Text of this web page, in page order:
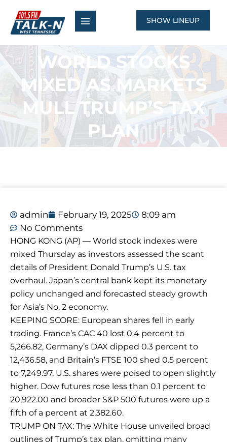
content
SHOW LINEUP
WORLD STOCKS
MIXED AS MARKETS
MULL TRUMP’S TAX
PLAN
admin February 19, 2025
8:09 am
No Comments
HONG KONG (AP) — World stock indexes were
mixed Thursday as investors assessed the scant
details of President Donald Trump’s U.S. tax
overhaul. Japan’s central bank kept its monetary
policy unchanged and forecasted steady growth
for Asia’s No. 2 economy.
KEEPING SCORE: European shares fell in early
trading. France’s CAC 40 lost 0.4 percent to
5,266.82, Germany’s DAX dipped 0.3 percent to
12,436.58, and Britain’s FTSE 100 shed 0.5 percent
to 7,249.97. U.S. shares were poised to open slightly
higher. Dow futures rose less than 0.1 percent to
20,922.00 and broader S&P 500 futures were up a
fifth of a percent at 2,382.60.
TRUMP ON TAX: The White House unveiled broad
outlines of Trump’s tax plan, omitting many